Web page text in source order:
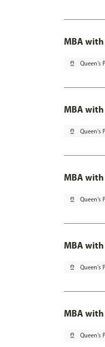
MBA
pin_drop Queen's
MBA
pin_drop Queen's
MBA
pin_drop Queen's
MBA
pin_drop Queen's
MBA
pin_drop Queen's